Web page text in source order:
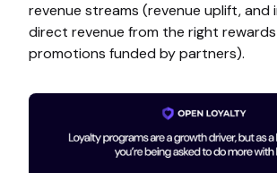
revenue streams (revenue uplift, and
direct revenue from the right
promotions funded by partners).